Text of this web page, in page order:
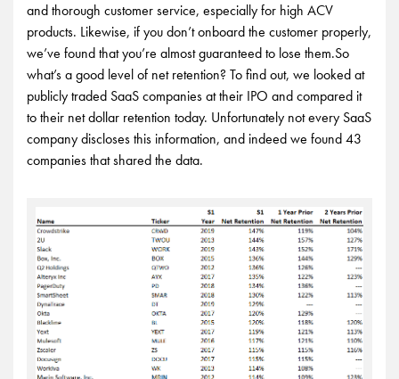
and thorough customer service, especially for high ACV
products. Likewise, if you don’t onboard the customer properly,
we’ve found that you’re almost guaranteed to lose them.So
what’s a good level of net retention? To find out, we looked at
publicly traded SaaS companies at their IPO and compared it
to their net dollar retention today. Unfortunately not every SaaS
company discloses this information, and indeed we found 43
companies that shared the data.